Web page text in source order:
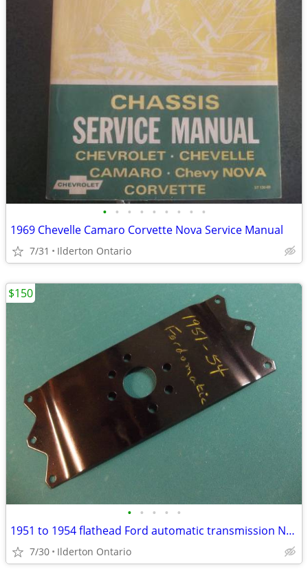
• • • • • • • • •
1969 Chevelle Camaro Corvette Nova Service Manual
7/31 Ilderton Ontario
• • • • •
1951 to 1954 flathead Ford automatic transmission NOS flex plate
7/30 Ilderton Ontario
$150